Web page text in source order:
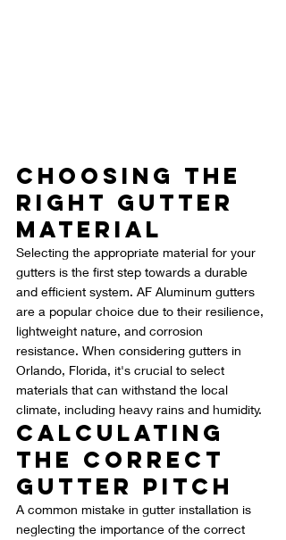
Choosing the
Right Gutter
Material
Selecting the appropriate material for your
gutters is the first step towards a durable
and efficient system. AF Aluminum gutters
are a popular choice due to their resilience,
lightweight nature, and corrosion
resistance. When considering gutters in
Orlando, Florida, it's crucial to select
materials that can withstand the local
climate, including heavy rains and humidity.
Calculating
the Correct
Gutter Pitch
A common mistake in gutter installation is
neglecting the importance of the correct